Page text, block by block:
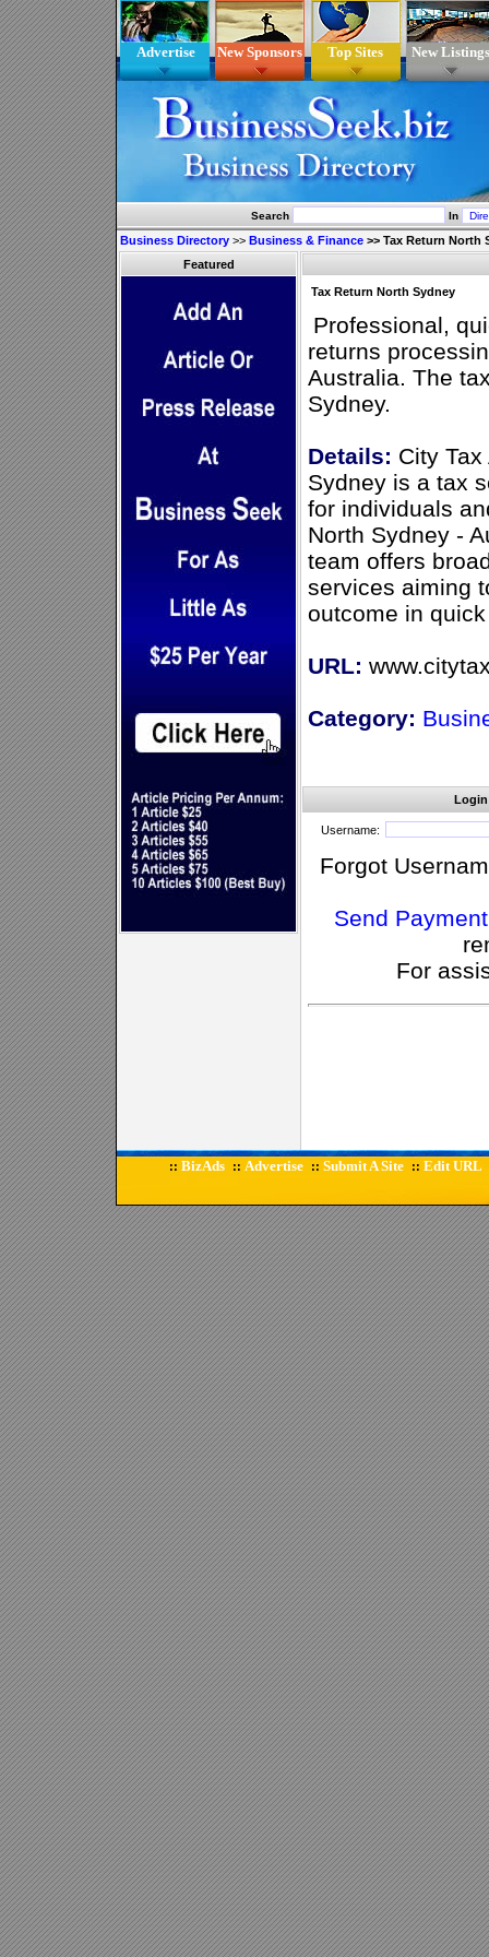
Advertise New Sponsors Top Sites New Listings
Search In
Business Directory >> Business & Finance >> Tax Return North
Featured
Tax Return North Sydney
Professional,
returns
Australia. The
Sydney.
Details: City
Sydney is a tax
for individuals
North Sydney -
team offers
services aiming
outcome in
URL:
Category:
Login
Username:
Forgot
Send Payment
For
:: BizAds :: Advertise :: Submit A Site :: Edit URL